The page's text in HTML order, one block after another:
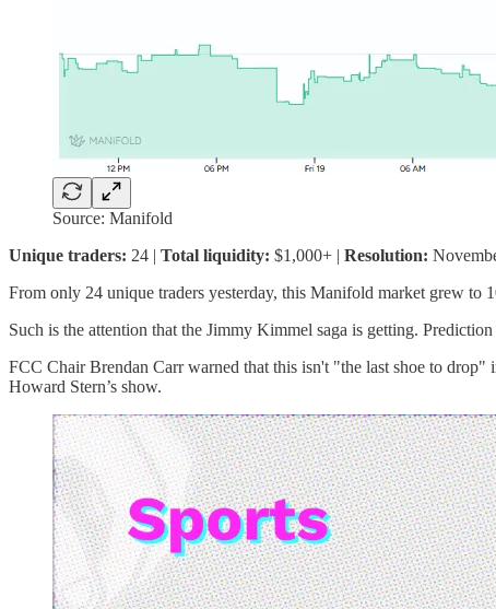
Source: Manifold
Unique traders: 24 | Total liquidity: $1,000+ | Resolution:
From only 24 unique traders yesterday, this Manifold market grew to
Such is the attention that the Jimmy Kimmel saga is getting.
FCC Chair Brendan Carr warned that this isn't "the last shoe to
Howard Stern’s show.